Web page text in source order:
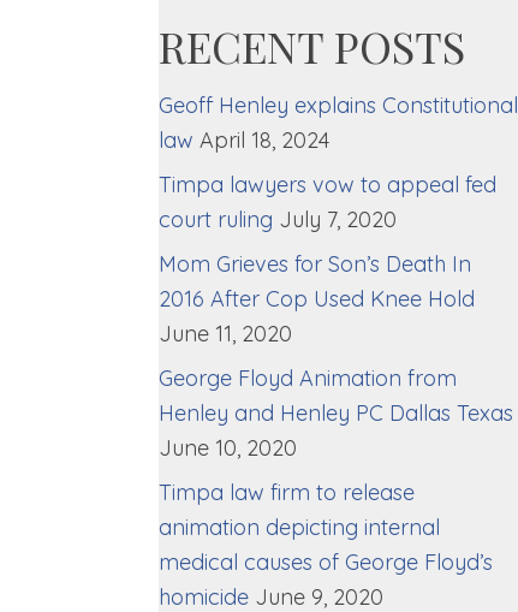
RECENT POSTS
Geoff Henley explains Constitutional
law April 18, 2024
Timpa lawyers vow to appeal fed
court ruling July 7, 2020
Mom Grieves for Son’s Death In
2016 After Cop Used Knee Hold
June 11, 2020
George Floyd Animation from
Henley and Henley PC Dallas Texas
June 10, 2020
Timpa law firm to release
animation depicting internal
medical causes of George Floyd’s
homicide June 9, 2020